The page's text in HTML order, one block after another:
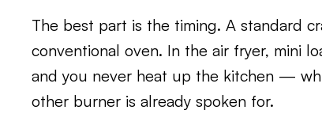
The best part is the timing. A standard
conventional oven. In the air fryer, mini
and you never heat up the kitchen —
other burner is already spoken for.